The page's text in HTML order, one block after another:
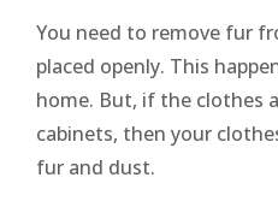
You need to remove fur
placed openly. This
home. But, if the clothes
cabinets, then your
fur and dust.